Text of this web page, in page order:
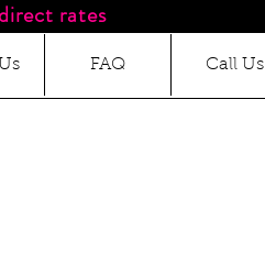
rates
FAQ Call Us